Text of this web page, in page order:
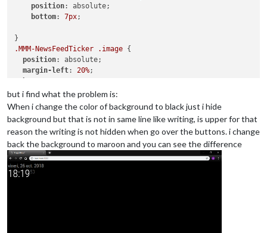
position: absolute;
bottom: 7px;
.MMM-NewsFeedTicker
.image {
position: absolute;
margin-left: 20%;
bottom
height: 40px;
but i find what the problem is:
When i change the color of background to black just i hide
background but that is not in same line like writing, is upper for that
reason the writing is not hidden when go over the buttons. i change
back the background to maroon and you can see the difference